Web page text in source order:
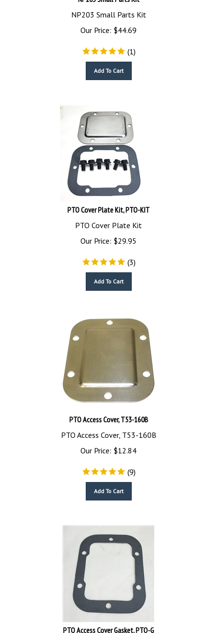
NP203 Small Parts Kit
Our Price:
$ 44.69
(1)
PTO Cover Plate Kit, PTO-KIT
PTO Cover Plate Kit
Our Price:
$29.95
(3)
PTO Access Cover, T53-160B
PTO Access Cover, T53-160B
Our Price:
$12.84
(9)
PTO Access Cover Gasket, PTO-G